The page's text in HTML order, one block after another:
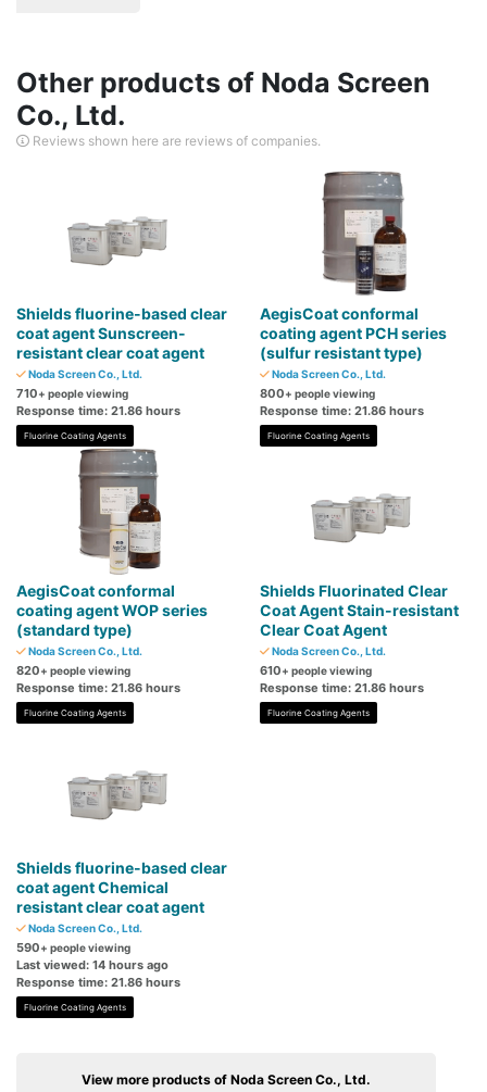
Other products of Noda Screen
Co., Ltd.
Reviews shown here are reviews of companies.
Shields fluorine-based clear
coat agent Sunscreen-
resistant clear coat agent
Noda Screen Co., Ltd.
710+ people viewing
Response time: 21.86 hours
Fluorine Coating Agents
AegisCoat conformal
coating agent PCH series
(sulfur resistant type)
Noda Screen Co., Ltd.
800+ people viewing
Response time: 21.86 hours
Fluorine Coating Agents
AegisCoat conformal
coating agent WOP series
(standard type)
Noda Screen Co., Ltd.
820+ people viewing
Response time: 21.86 hours
Fluorine Coating Agents
Shields Fluorinated Clear
Coat Agent Stain-resistant
Clear Coat Agent
Noda Screen Co., Ltd.
610+ people viewing
Response time: 21.86 hours
Fluorine Coating Agents
Shields fluorine-based clear
coat agent Chemical
resistant clear coat agent
Noda Screen Co., Ltd.
590+ people viewing
Last viewed: 14 hours ago
Response time: 21.86 hours
Fluorine Coating Agents
View more products of Noda Screen Co., Ltd.